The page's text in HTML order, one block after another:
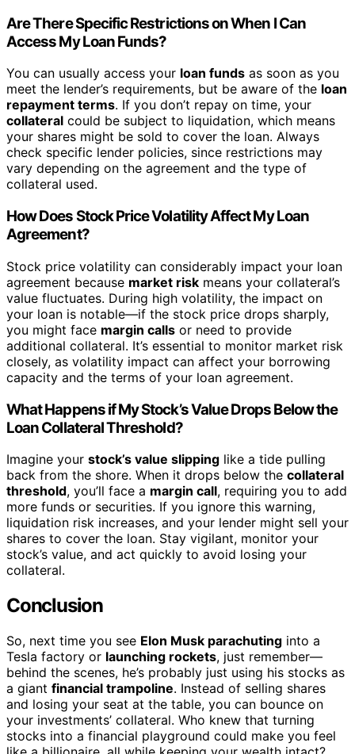
Are There Specific Restrictions on When I Can
Access My Loan Funds?
You can usually access your loan funds as soon as you
meet the lender’s requirements, but be aware of the loan
repayment terms. If you don’t repay on time, your
collateral could be subject to liquidation, which means
your shares might be sold to cover the loan. Always
check specific lender policies, since restrictions may
vary depending on the agreement and the type of
collateral used.
How Does Stock Price Volatility Affect My Loan
Agreement?
Stock price volatility can considerably impact your loan
agreement because market risk means your collateral’s
value fluctuates. During high volatility, the impact on
your loan is notable—if the stock price drops sharply,
you might face margin calls or need to provide
additional collateral. It’s essential to monitor market risk
closely, as volatility impact can affect your borrowing
capacity and the terms of your loan agreement.
What Happens if My Stock’s Value Drops Below the
Loan Collateral Threshold?
Imagine your stock’s value slipping like a tide pulling
back from the shore. When it drops below the collateral
threshold, you’ll face a margin call, requiring you to add
more funds or securities. If you ignore this warning,
liquidation risk increases, and your lender might sell your
shares to cover the loan. Stay vigilant, monitor your
stock’s value, and act quickly to avoid losing your
collateral.
Conclusion
So, next time you see Elon Musk parachuting into a
Tesla factory or launching rockets, just remember—
behind the scenes, he’s probably just using his stocks as
a giant financial trampoline. Instead of selling shares
and losing your seat at the table, you can bounce on
your investments’ collateral. Who knew that turning
stocks into a financial playground could make you feel